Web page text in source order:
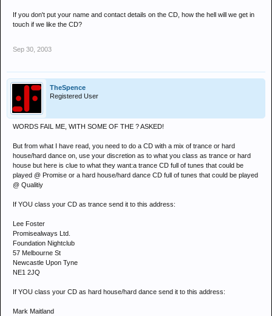
If you don't put your name and contact details on the CD, how the hell will we get in
touch if we like the CD?
Sep 30, 2003
TheSpence
Registered User
WORDS FAIL ME, WITH SOME OF THE ? ASKED!
But from what I have read, you need to do a CD with a mix of trance or hard
house/hard dance on, use your discretion as to what you class as trance or hard
house but here is clue to what they want:a trance CD full of tunes that could be
played @ Promise or a hard house/hard dance CD full of tunes that could be played
@ Qualitiy
If YOU class your CD as trance send it to this address:
Lee Foster
Promisealways Ltd.
Foundation Nightclub
57 Melbourne St
Newcastle Upon Tyne
NE1 2JQ
If YOU class your CD as hard house/hard dance send it to this address:
Mark Maitland